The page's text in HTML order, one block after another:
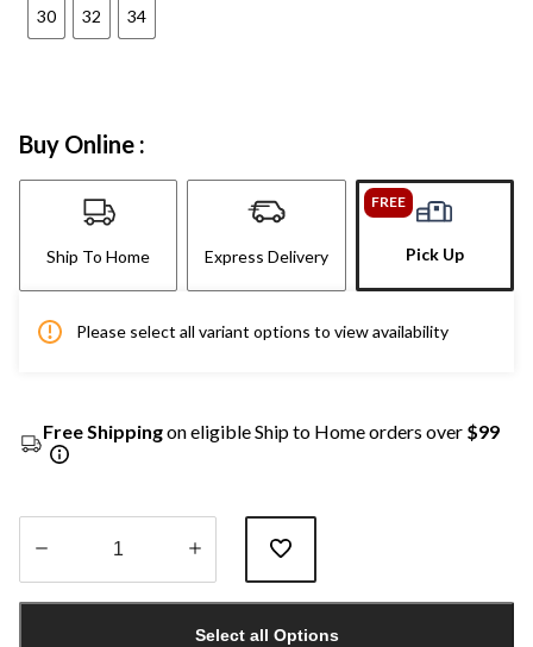
30 32 34
Buy Online :
Ship To Home Express Delivery
FREE
Pick Up
Please select all variant options to view availability
Free Shippingon eligible Ship to Home orders over $99
Select all Options